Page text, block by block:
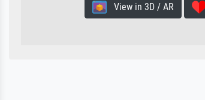
View in 3D / AR